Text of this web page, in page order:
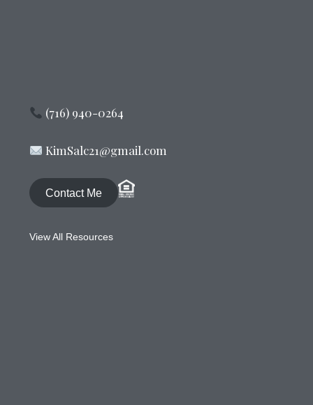
(716) 940-0264
KimSalc21@gmail.com
Contact Me
View All Resources